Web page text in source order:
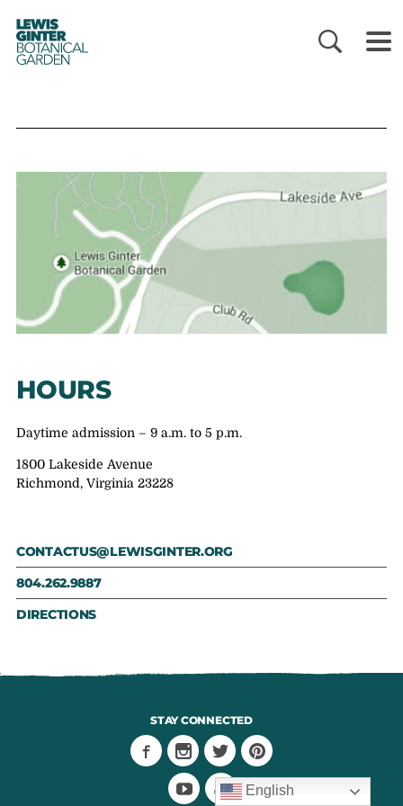
LEWIS
GINTER
BOTANICAL
GARDEN
HOURS
Daytime admission – 9 a.m. to 5 p.m.
1800 Lakeside Avenue
Richmond, Virginia 23228
CONTACTUS@LEWISGINTER.ORG
804.262.9887
DIRECTIONS
STAY CONNECTED
English